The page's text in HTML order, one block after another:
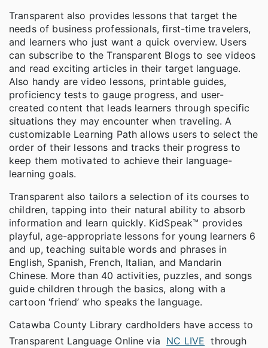
Transparent also provides lessons that target the
needs of business professionals, first-time travelers,
and learners who just want a quick overview. Users
can subscribe to the Transparent Blogs to see videos
and read exciting articles in their target language.
Also handy are video lessons, printable guides,
proficiency tests to gauge progress, and user-
created content that leads learners through specific
situations they may encounter when traveling. A
customizable Learning Path allows users to select the
order of their lessons and tracks their progress to
keep them motivated to achieve their language-
learning goals.
Transparent also tailors a selection of its courses to
children, tapping into their natural ability to absorb
information and learn quickly. KidSpeak™ provides
playful, age-appropriate lessons for young learners 6
and up, teaching suitable words and phrases in
English, Spanish, French, Italian, and Mandarin
Chinese. More than 40 activities, puzzles, and songs
guide children through the basics, along with a
cartoon ‘friend’ who speaks the language.
Catawba County Library cardholders have access to
Transparent Language Online via NC LIVE through